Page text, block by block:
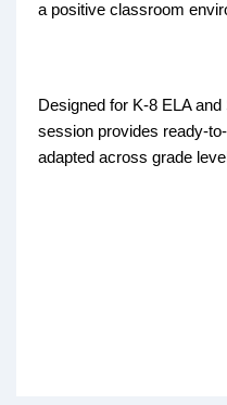
a positive classroom
Designed for K-8 ELA
session provides ready-
adapted across grade